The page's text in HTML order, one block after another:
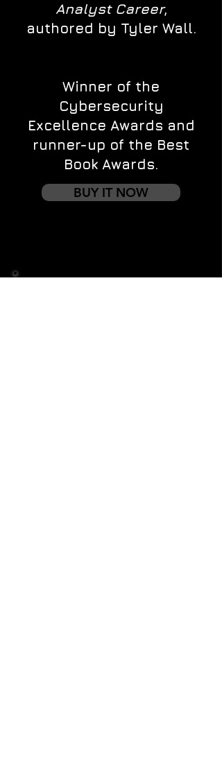
Analyst Career,
authored by Tyler Wall.
Winner of the
Cybersecurity
Excellence Awards and
runner-up of the Best
Book Awards.
BUY IT NOW